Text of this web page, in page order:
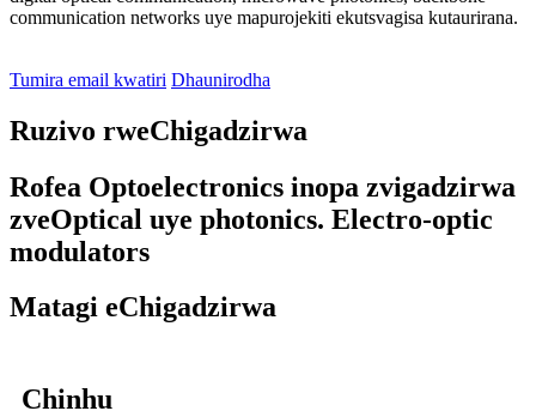
communication networks uye mapurojekiti ekutsvagisa kutaurirana.
Tumira email kwatiri Dhaunirodha
Ruzivo rweChigadzirwa
Rofea Optoelectronics inopa zvigadzirwa
zveOptical uye photonics. Electro-optic
modulators
Matagi eChigadzirwa
Chinhu